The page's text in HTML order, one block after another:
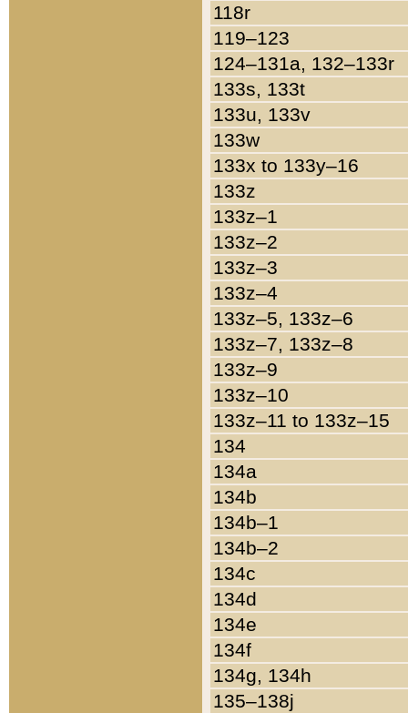
118r
119–123
124–131a, 132–133r
133s, 133t
133u, 133v
133w
133x to 133y–16
133z
133z–1
133z–2
133z–3
133z–4
133z–5, 133z–6
133z–7, 133z–8
133z–9
133z–10
133z–11 to 133z–15
134
134a
134b
134b–1
134b–2
134c
134d
134e
134f
134g, 134h
135–138j